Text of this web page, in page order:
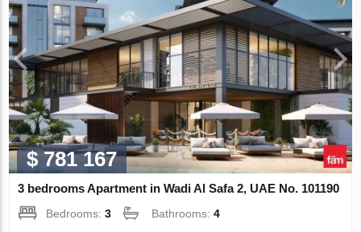
$ 781 167
3 bedrooms Apartment in Wadi Al Safa 2, UAE No. 101190
Bedrooms:3 Bathrooms:4